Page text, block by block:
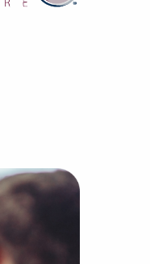
of franchisor-